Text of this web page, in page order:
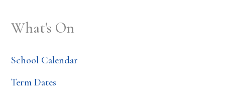
What's On
School Calendar
Term Dates